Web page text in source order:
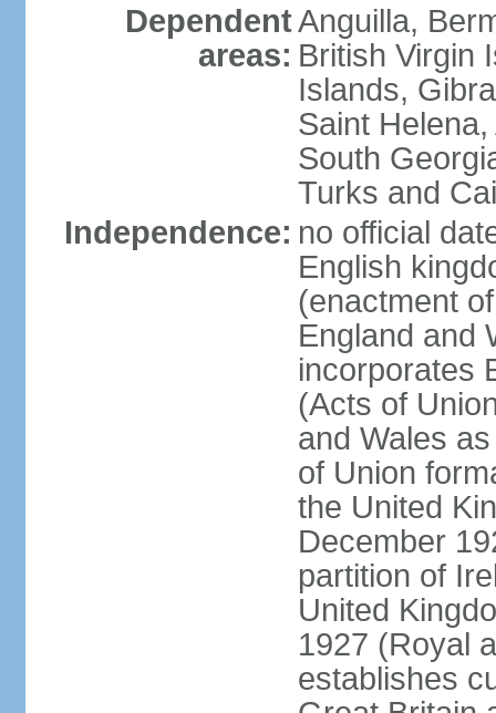
Dependent
areas:
Anguilla,
British Virgin
Islands,
Saint
South
Turks and
Independence: no official
English
(enactment
England and
incorporates
(Acts of
and Wales
of Union
the United
December
partition of
United
1927 (Royal
establishes